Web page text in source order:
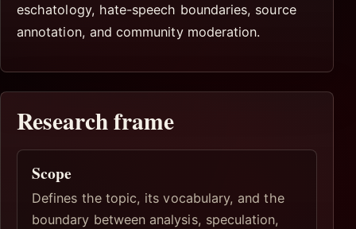
eschatology, hate-speech boundaries, source
annotation, and community moderation.
Research frame
Scope
Defines the topic, its vocabulary, and the
boundary between analysis, speculation,